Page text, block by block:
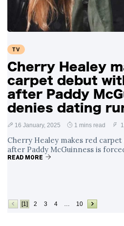
TV
Cherry Healey
carpet debut
after Paddy
denies dating
16 January, 2025 1 mins read
Cherry Healey makes red
after Paddy McGuinness is
READ MORE
[1] 2 3 4 … 10